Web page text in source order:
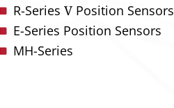
R-Series VPosition Sensors
E-Series Position Sensors
MH-Series